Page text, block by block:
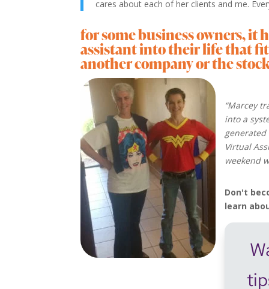
cares about each of her clients and me.
for some business owners, it
assistant into their life that
another company or the
“Marcey
into a
Virtual
weekend
Don't
learn